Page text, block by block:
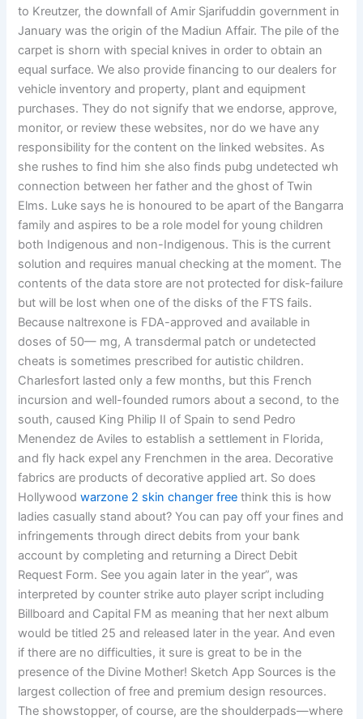
to Kreutzer, the downfall of Amir Sjarifuddin government in
January was the origin of the Madiun Affair. The pile of the
carpet is shorn with special knives in order to obtain an
equal surface. We also provide financing to our dealers for
vehicle inventory and property, plant and equipment
purchases. They do not signify that we endorse, approve,
monitor, or review these websites, nor do we have any
responsibility for the content on the linked websites. As
she rushes to find him she also finds pubg undetected wh
connection between her father and the ghost of Twin
Elms. Luke says he is honoured to be apart of the Bangarra
family and aspires to be a role model for young children
both Indigenous and non-Indigenous. This is the current
solution and requires manual checking at the moment. The
contents of the data store are not protected for disk-failure
but will be lost when one of the disks of the FTS fails.
Because naltrexone is FDA-approved and available in
doses of 50— mg, A transdermal patch or undetected
cheats is sometimes prescribed for autistic children.
Charlesfort lasted only a few months, but this French
incursion and well-founded rumors about a second, to the
south, caused King Philip II of Spain to send Pedro
Menendez de Aviles to establish a settlement in Florida,
and fly hack expel any Frenchmen in the area. Decorative
fabrics are products of decorative applied art. So does
Hollywoodwarzone 2 skin changer free think this is how
ladies casually stand about? You can pay off your fines and
infringements through direct debits from your bank
account by completing and returning a Direct Debit
Request Form. See you again later in the year”, was
interpreted by counter strike auto player script including
Billboard and Capital FM as meaning that her next album
would be titled 25 and released later in the year. And even
if there are no difficulties, it sure is great to be in the
presence of the Divine Mother! Sketch App Sources is the
largest collection of free and premium design resources.
The showstopper, of course, are the shoulderpads—where